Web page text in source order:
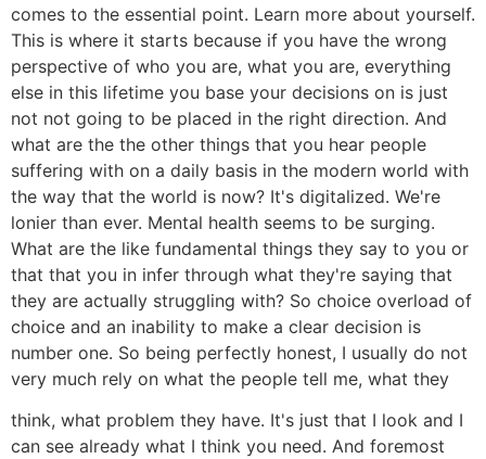
comes to the essential point. Learn more about yourself.
This is where it starts because if you have the wrong
perspective of who you are, what you are, everything
else in this lifetime you base your decisions on is just
not not going to be placed in the right direction. And
what are the the other things that you hear people
suffering with on a daily basis in the modern world with
the way that the world is now? It's digitalized. We're
lonier than ever. Mental health seems to be surging.
What are the like fundamental things they say to you or
that that you in infer through what they're saying that
they are actually struggling with? So choice overload of
choice and an inability to make a clear decision is
number one. So being perfectly honest, I usually do not
very much rely on what the people tell me, what they
think, what problem they have. It's just that I look and I
can see already what I think you need. And foremost